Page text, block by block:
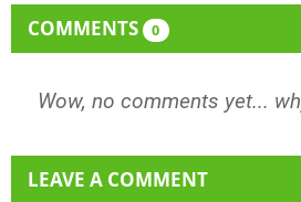
COMMENTS 0
Wow, no comments yet...
LEAVE A COMMENT